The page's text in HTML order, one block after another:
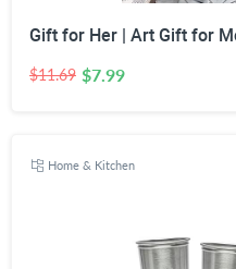
$11.69 $7.99
Home & Kitchen